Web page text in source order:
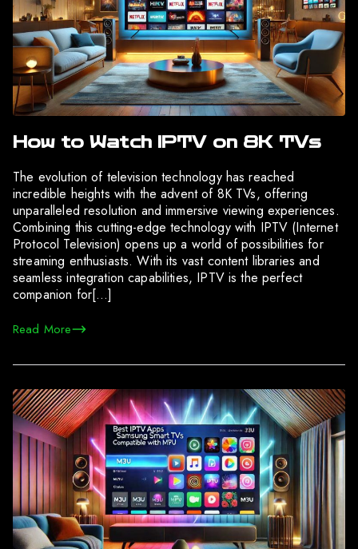
How to Watch IPTV on 8K TVs
The evolution of television technology has reached
incredible heights with the advent of 8K TVs, offering
unparalleled resolution and immersive viewing experiences.
Combining this cutting-edge technology with IPTV (Internet
Protocol Television) opens up a world of possibilities for
streaming enthusiasts. With its vast content libraries and
seamless integration capabilities, IPTV is the perfect
companion for[…]
Read More